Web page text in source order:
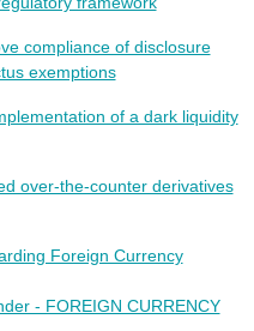
compliance of disclosure
exemptions
of a dark liquidity
over-the-counter derivatives
Foreign Currency
- FOREIGN CURRENCY